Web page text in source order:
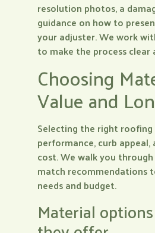
resolution photos, a
guidance on how to
your adjuster. We work
to make the process clear
Choosing
Value and
Selecting the right
performance, curb
cost. We walk you
match recommendations
needs and budget.
Material